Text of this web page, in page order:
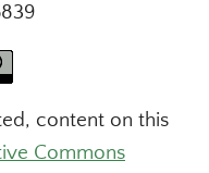
content on this
Commons